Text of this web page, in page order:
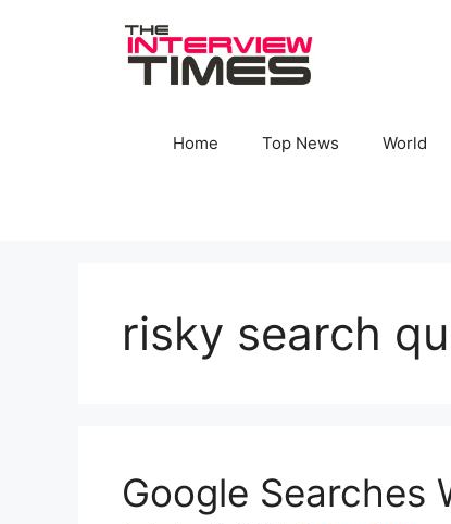
Home Top News World
risky search
Google Searches